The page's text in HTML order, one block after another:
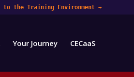
to the Training Environment →
Your Journey CECaaS